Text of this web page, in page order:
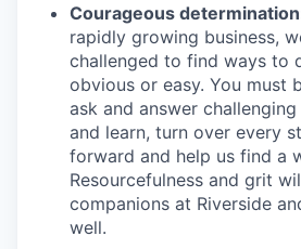
Courageous
rapidly growing business,
challenged to find ways to
obvious or easy. You must
ask and answer
and learn, turn over every
forward and help us find a
Resourcefulness and grit
companions at Riverside
well.